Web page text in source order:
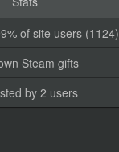
of site users (1124)
Steam gifts
by 2 users